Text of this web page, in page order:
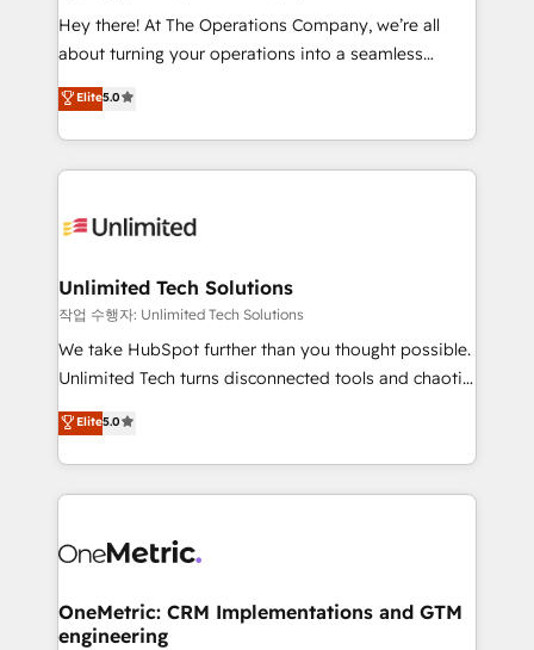
turn innovation into real impact. 🌍 Highlights •
HubSpot Partner since 2012 • 2022 EMEA Impact
projects • Clients in 30+ industries • Proprietary
technology for integrations • Multilingual team:
Hey there! At The Operations Company, we’re all
about turning your operations into a seamless
experience that powers real results. We specialize in
transforming complex systems into efficient,
scalable solutions that work across your entire
organization. We’re a unique blend of deep HubSpot
operational know-how. We know that no two
solutions. Instead, we dive in to understand your
needs, goals, and challenges to deliver solutions that
fit like a glove. We’re committed to being both
highly effective and fun to work with. We believe in
relationships. Your success is our success, and we’re
all in this together! From startup to enterprise, we’ll
what matters most: growing your business and
wowing your customers. Let’s make HubSpot work
Elite5.0
Unlimited Tech Solutions
작업 수행자: Unlimited Tech Solutions
We take HubSpot further than you thought possible.
Unlimited Tech turns disconnected tools and chaotic
processes into a seamless, high-performing revenue
engine. We combine RevOps strategy with deep
technical execution to help teams scale faster—with
cleaner data, smarter automation, and more
Implementation & Migration · Native & Custom
Reporting & Analytics · GTM Architecture · Sales &
Marketing Enablement If you’re ready to elevate
Elite5.0
OneMetric: CRM Implementations and GTM
engineering